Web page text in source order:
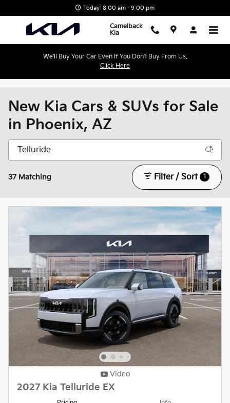
Today: 8:00 am - 9:00 pm
Camelback
Kia
We'll Buy Your Car Even If You Don't Buy From Us.
Click Here
New Kia Cars & SUVs for Sale
in Phoenix, AZ
37 Matching Filter / Sort 1
Video
2027 Kia Telluride EX